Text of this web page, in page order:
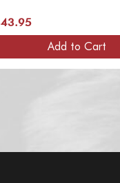
Add to Cart